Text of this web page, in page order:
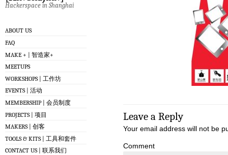
Hackerspace in Shanghai
ABOUT US
FAQ
MAKE + | 智造家+
MEETUPS
WORKSHOPS | 工作坊
EVENTS | 活动
MEMBERSHIP | 会员制度
PROJECTS | 项目
MAKERS | 创客
TOOLS & KITS | 工具和套件
CONTACT US | 联系我们
Leave a Reply
Your email address will not be
Comment